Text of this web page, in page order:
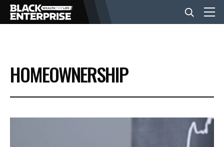
BUSINESS
NEWS
HOMEOWNERSHIP